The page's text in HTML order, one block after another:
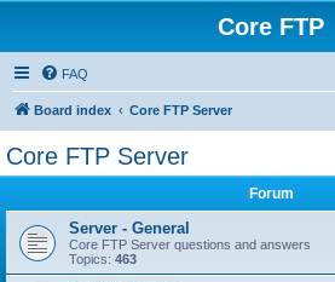
Core FTP
FAQ
Board index Core FTP Server
Core FTP Server
Forum
Server - General
Core FTP Server questions and answers
Topics: 463